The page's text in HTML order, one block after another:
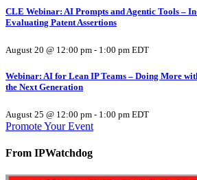
CLE Webinar: AI Prompts and Agentic Tools –
Evaluating Patent Assertions
August 20 @ 12:00 pm - 1:00 pm EDT
Webinar: AI for Lean IP Teams – Doing More
the Next Generation
August 25 @ 12:00 pm - 1:00 pm EDT
Promote Your Event
From IPWatchdog